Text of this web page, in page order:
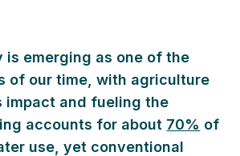
is emerging as one of the
of our time, with agriculture
impact and fueling the
accounts for about 70% of
use , yet conventional